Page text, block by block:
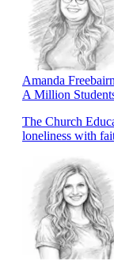
Amanda Freebairn
A Million
The Church
loneliness with